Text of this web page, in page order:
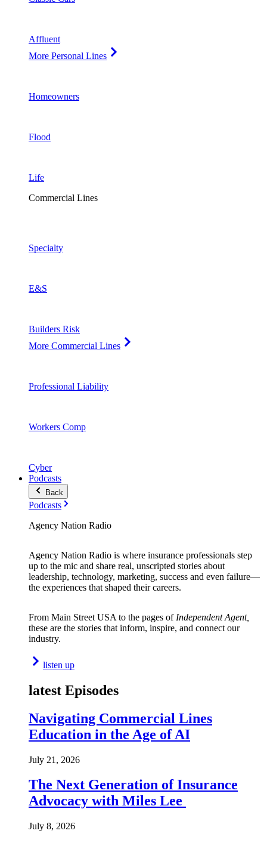
Affluent
More Personal Lines
Homeowners
Flood
Life
Commercial Lines
Specialty
E&S
Builders Risk
More Commercial Lines
Professional Liability
Workers Comp
Cyber
Podcasts
Back
Podcasts
Agency Nation Radio
Agency Nation Radio is where insurance professionals step
up to the mic and share real, unscripted stories about
leadership, technology, marketing, success and even failure—
the experiences that shaped their careers.
From Main Street USA to the pages of Independent Agent,
these are the stories that inform, inspire, and connect our
industry.
listen up
latest Episodes
Navigating Commercial Lines
Education in the Age of AI
July 21, 2026
The Next Generation of Insurance
Advocacy with Miles Lee
July 8, 2026